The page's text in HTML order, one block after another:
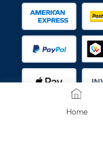
Home